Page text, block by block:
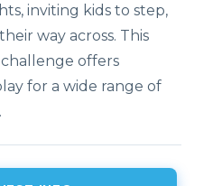
inviting kids to step,
way across. This
offers
for a wide range of